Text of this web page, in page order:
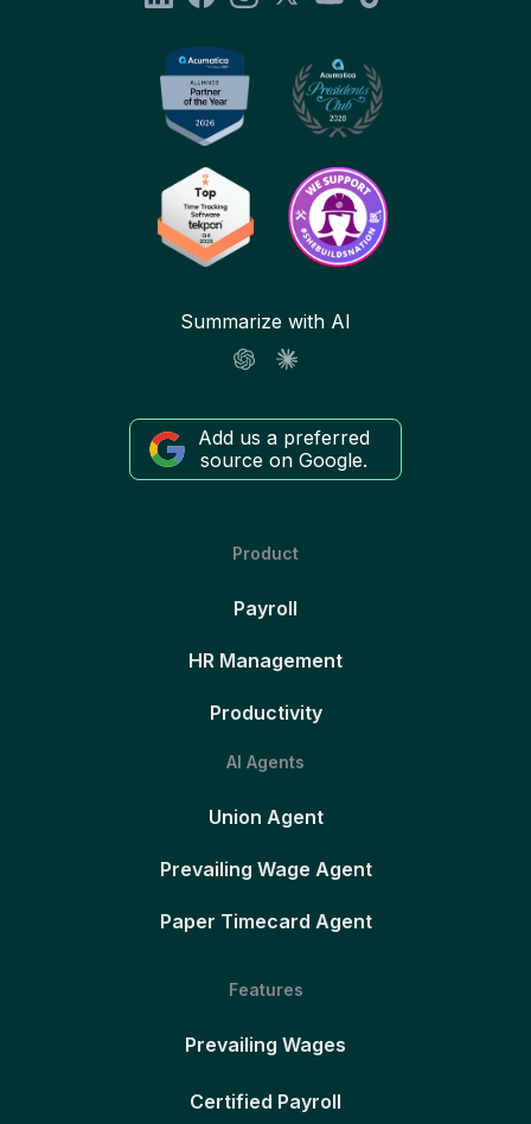
Summarize with AI
Add us a preferred
source on Google.
Product
Payroll
HR Management
Productivity
AI Agents
Union Agent
Prevailing Wage Agent
Paper Timecard Agent
Features
Prevailing Wages
Certified Payroll